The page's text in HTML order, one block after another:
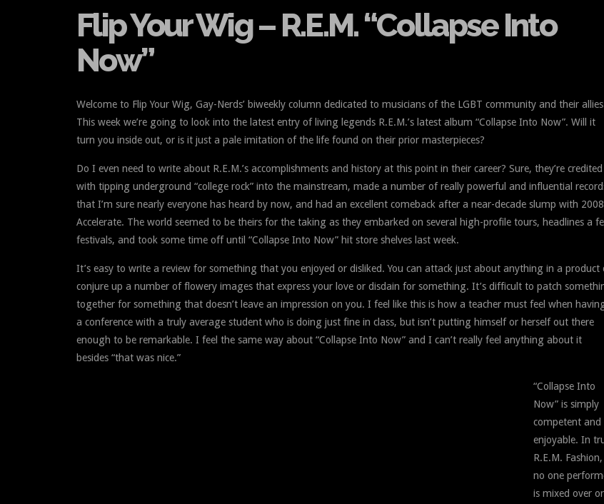
Flip Your Wig – R.E.M. “Collapse Into
Now”
Welcome to Flip Your Wig, Gay-Nerds’ biweekly column dedicated to musicians of the LGBT community and their
This week we’re going to look into the latest entry of living legends R.E.M.’s latest album “Collapse Into Now”. Will it
turn you inside out, or is it just a pale imitation of the life found on their prior masterpieces?
Do I even need to write about R.E.M.’s accomplishments and history at this point in their career? Sure, they’re credited
with tipping underground “college rock” into the mainstream, made a number of really powerful and influential
that I’m sure nearly everyone has heard by now, and had an excellent comeback after a near-decade slump with
Accelerate. The world seemed to be theirs for the taking as they embarked on several high-profile tours, headlines a
festivals, and took some time off until “Collapse Into Now” hit store shelves last week.
It’s easy to write a review for something that you enjoyed or disliked. You can attack just about anything in a product
conjure up a number of flowery images that express your love or disdain for something. It’s difficult to patch
together for something that doesn’t leave an impression on you. I feel like this is how a teacher must feel when
a conference with a truly average student who is doing just fine in class, but isn’t putting himself or herself out there
enough to be remarkable. I feel the same way about “Collapse Into Now” and I can’t really feel anything about it
besides “that was nice.”
“Collapse Into
Now” is simply
competent and
enjoyable. In
R.E.M. Fashion,
no one
is mixed over or